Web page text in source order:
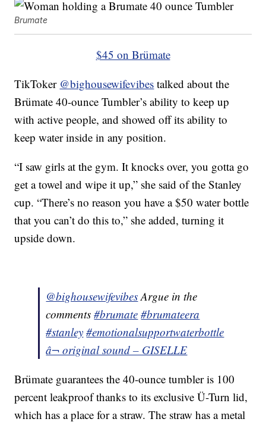
Brumate
$45 on Brümate
TikToker @bighousewifevibes talked about the
Brümate 40-ounce Tumbler’s ability to keep up
with active people, and showed off its ability to
keep water inside in any position.
“I saw girls at the gym. It knocks over, you gotta go
get a towel and wipe it up,” she said of the Stanley
cup. “There’s no reason you have a $50 water bottle
that you can’t do this to,” she added, turning it
upside down.
@bighousewifevibesArgue in the
comments#brumate #brumateera
#stanley #emotionalsupportwaterbottle
â¬ original sound – GISELLE
Brümate guarantees the 40-ounce tumbler is 100
percent leakproof thanks to its exclusive Ü-Turn lid,
which has a place for a straw. The straw has a metal